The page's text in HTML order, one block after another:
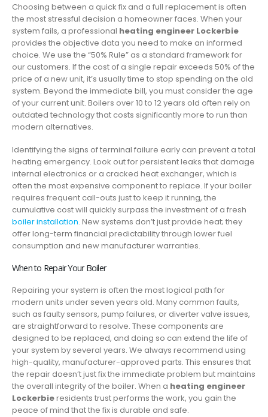
Choosing between a quick fix and a full replacement is often
the most stressful decision a homeowner faces. When your
system fails, a professional heating engineer Lockerbie
provides the objective data you need to make an informed
choice. We use the “50% Rule” as a standard framework for
our customers. If the cost of a single repair exceeds 50% of the
price of a new unit, it’s usually time to stop spending on the old
system. Beyond the immediate bill, you must consider the age
of your current unit. Boilers over 10 to 12 years old often rely on
outdated technology that costs significantly more to run than
modern alternatives.
Identifying the signs of terminal failure early can prevent a total
heating emergency. Look out for persistent leaks that damage
internal electronics or a cracked heat exchanger, which is
often the most expensive component to replace. If your boiler
requires frequent call-outs just to keep it running, the
cumulative cost will quickly surpass the investment of a fresh
boiler installation. New systems don’t just provide heat; they
offer long-term financial predictability through lower fuel
consumption and new manufacturer warranties.
When to Repair Your Boiler
Repairing your system is often the most logical path for
modern units under seven years old. Many common faults,
such as faulty sensors, pump failures, or diverter valve issues,
are straightforward to resolve. These components are
designed to be replaced, and doing so can extend the life of
your system by several years. We always recommend using
high-quality, manufacturer-approved parts. This ensures that
the repair doesn’t just fix the immediate problem but maintains
the overall integrity of the boiler. When a heating engineer
Lockerbieresidents trust performs the work, you gain the
peace of mind that the fix is durable and safe.